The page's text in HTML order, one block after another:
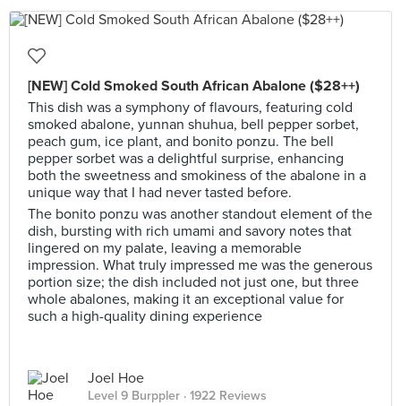
[NEW] Cold Smoked South African Abalone ($28++)
This dish was a symphony of flavours, featuring cold
smoked abalone, yunnan shuhua, bell pepper sorbet,
peach gum, ice plant, and bonito ponzu. The bell
pepper sorbet was a delightful surprise, enhancing
both the sweetness and smokiness of the abalone in a
unique way that I had never tasted before.
The bonito ponzu was another standout element of the
dish, bursting with rich umami and savory notes that
lingered on my palate, leaving a memorable
impression. What truly impressed me was the generous
portion size; the dish included not just one, but three
whole abalones, making it an exceptional value for
such a high-quality dining experience
Joel Hoe
Level 9 Burppler · 1922 Reviews